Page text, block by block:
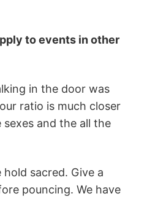
to events in other
in the door was
ratio is much closer
and the all the
sacred. Give a
pouncing. We have